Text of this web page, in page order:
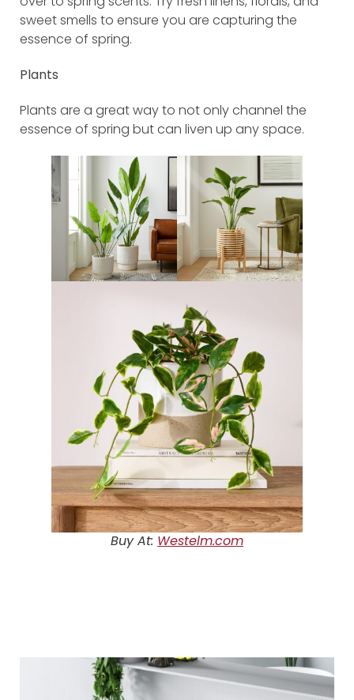
sweet smells to ensure you are capturing the
essence of spring.
Plants
Plants are a great way to not only channel the
essence of spring but can liven up any space.
Buy At: Westelm.com